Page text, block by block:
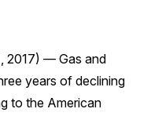
2017) — Gas and
years of declining
to the American